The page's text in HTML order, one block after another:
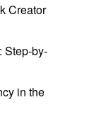
Creator
Step-by-
in the